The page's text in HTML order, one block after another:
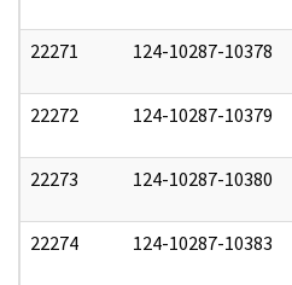
22271 124-10287-10378
22272 124-10287-10379
22273 124-10287-10380
22274 124-10287-10383